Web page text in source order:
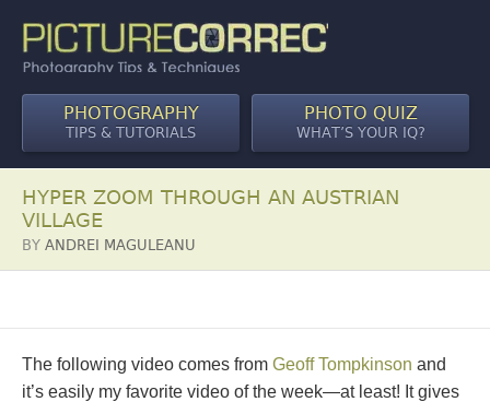
PHOTOGRAPHY
TIPS & TUTORIALS
PHOTO QUIZ
WHAT’S YOUR IQ?
HYPER ZOOM THROUGH AN AUSTRIAN
VILLAGE
BY ANDREI MAGULEANU
The following video comes from Geoff Tompkinson and
it’s easily my favorite video of the week—at least! It gives